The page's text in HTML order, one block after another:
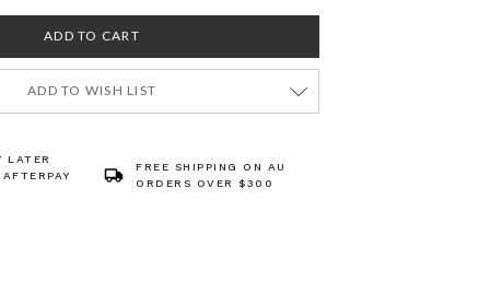
ADD TO WISH LIST
LATER
FREE SHIPPING ON AU
ORDERS OVER $300